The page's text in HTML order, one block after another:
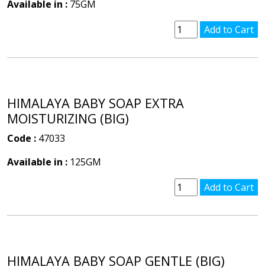
Available in : 75GM
HIMALAYA BABY SOAP EXTRA
MOISTURIZING (BIG)
Code : 47033
Available in : 125GM
HIMALAYA BABY SOAP GENTLE (BIG)